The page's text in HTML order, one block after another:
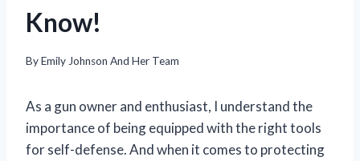
Know!
ByEmily Johnson And Her Team
As a gun owner and enthusiast, I understand the
importance of being equipped with the right tools
for self-defense. And when it comes to protecting